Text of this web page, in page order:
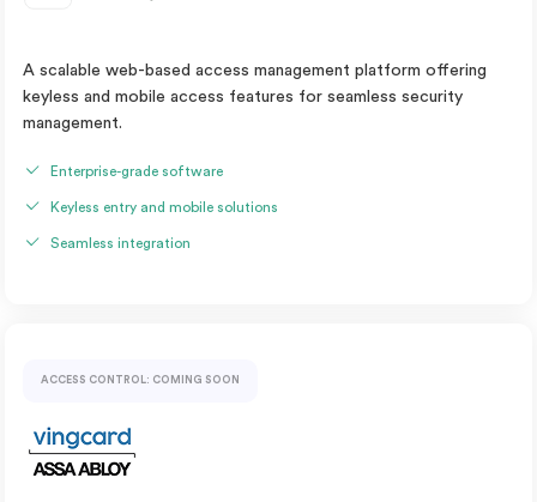
A scalable web-based access management platform offering
keyless and mobile access features for seamless security
management.
Enterprise-grade software
Keyless entry and mobile solutions
Seamless integration
ACCESS CONTROL: COMING SOON